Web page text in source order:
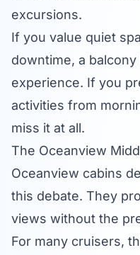
excursions.
If you value quiet
downtime, a
experience. If you
activities from
miss it at all.
The Oceanview
Oceanview cabins
this debate. They
views without the
For many cruisers,